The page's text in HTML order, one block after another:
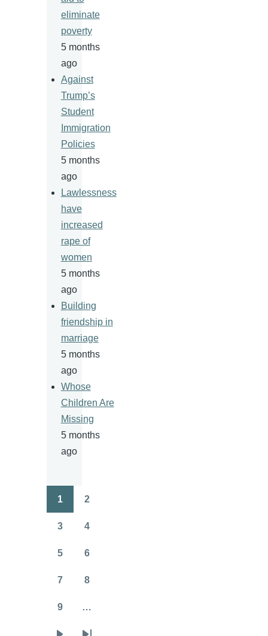
eliminate
poverty
5 months
ago
Against
Trump’s
Student
Immigration
Policies
5 months
ago
Lawlessness
have
increased
rape of
women
5 months
ago
Building
friendship in
marriage
5 months
ago
Whose
Children Are
Missing
5 months
ago
Pagination
1 2
3 4
5 6
7 8
9 …